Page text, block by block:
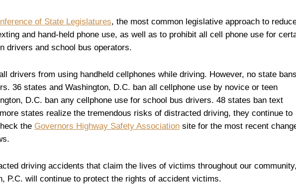
of State Legislatures, the most common legislative approach to
and hand-held phone use, as well as to prohibit all cell phone use for
drivers and school bus operators.
drivers from using handheld cellphones while driving. However, no state bans
36 states and Washington, D.C. ban all cellphone use by novice or teen
D.C. ban any cellphone use for school bus drivers. 48 states ban text
states realize the tremendous risks of distracted driving, they continue to
the Governors Highway Safety Association site for the most recent
driving accidents that claim the lives of victims throughout our community,
P.C. will continue to protect the rights of accident victims.